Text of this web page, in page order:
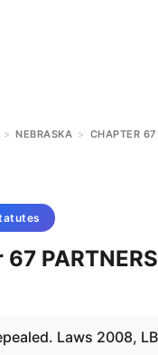
> NEBRASKA > CHAPTER 67
Laws 2008,